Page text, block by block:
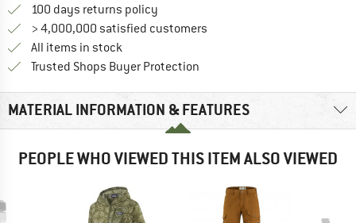
100 days returns policy
> 4,000,000 satisfied customers
All items in stock
Trusted Shops Buyer Protection
MATERIAL INFORMATION & FEATURES
PEOPLE WHO VIEWED THIS ITEM ALSO VIEWED